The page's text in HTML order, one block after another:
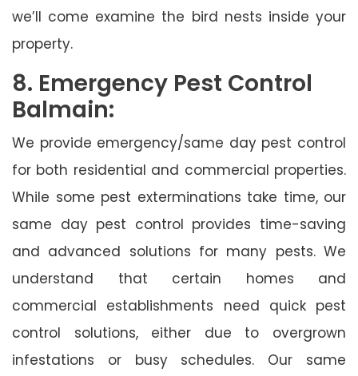
we’ll come examine the bird nests inside your
property.
8. Emergency Pest Control
Balmain:
We provide emergency/same day pest control
for both residential and commercial properties.
While some pest exterminations take time, our
same day pest control provides time-saving
and advanced solutions for many pests. We
understand that certain homes and
commercial establishments need quick pest
control solutions, either due to overgrown
infestations or busy schedules. Our same